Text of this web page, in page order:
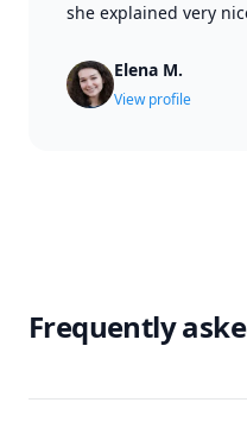
she explained very
Elena M.
View profile
Frequently